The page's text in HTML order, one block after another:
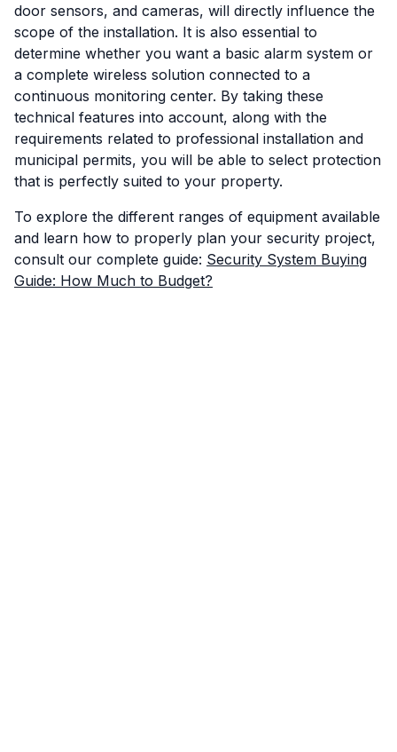
door sensors, and cameras, will directly influence the
scope of the installation. It is also essential to
determine whether you want a basic alarm system or
a complete wireless solution connected to a
continuous monitoring center. By taking these
technical features into account, along with the
requirements related to professional installation and
municipal permits, you will be able to select protection
that is perfectly suited to your property.
To explore the different ranges of equipment available
and learn how to properly plan your security project,
consult our complete guide: Security System Buying
Guide: How Much to Budget?